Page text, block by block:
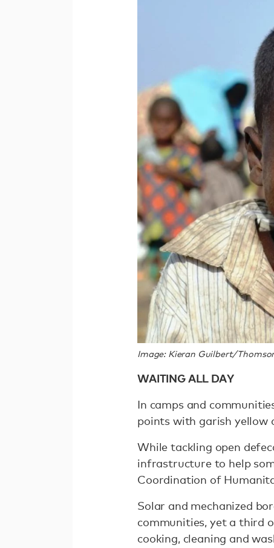
Image: Kieran Guilbert/
WAITING ALL DAY
In camps and
points with garish yellow
While tackling open
infrastructure to help
Coordination of
Solar and mechanized
communities, yet a third
cooking, cleaning and